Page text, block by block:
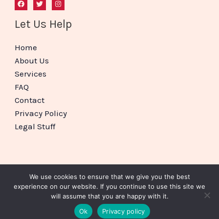
Let Us Help
Home
About Us
Services
FAQ
Contact
Privacy Policy
Legal Stuff
Copyright © 2026 BizBoxed
Website Setup For Small Business Nottingham
We use cookies to ensure that we give you the best
experience on our website. If you continue to use this site we
will assume that you are happy with it.
Ok
Privacy policy